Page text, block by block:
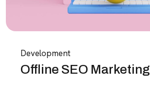
Development
Offline SEO Marketing